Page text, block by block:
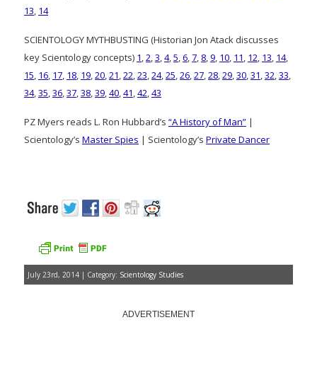
13, 14
SCIENTOLOGY MYTHBUSTING (Historian Jon Atack discusses
key Scientology concepts) 1,2,3,4,5,6,7, 8,9, 10, 11, 12, 13, 14,
15, 16, 17, 18, 19,20,21,22,23,24,25,26,27,28,29,30,31,32,33,
34,35,36,37,38,39,40,41,42,43
PZ Myers reads L. Ron Hubbard’s “A History of Man” |
Scientology’s Master Spies | Scientology’s Private Dancer
July 23rd, 2014 | Category: Scientology Studies
ADVERTISEMENT